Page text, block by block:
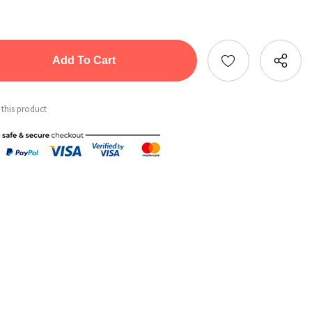
this product